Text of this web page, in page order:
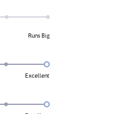
Runs Big
Excellent